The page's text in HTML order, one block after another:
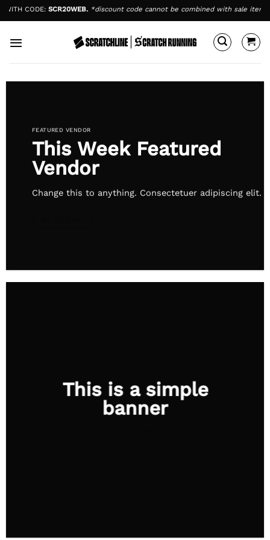
Skip
to
CODE:SCR20WEB. *discount code cannot be combined with sale items.
FEATURED VENDOR
This Week Featured
Vendor
Change this to anything. Consectetuer adipiscing elit.
This is a simple
banner